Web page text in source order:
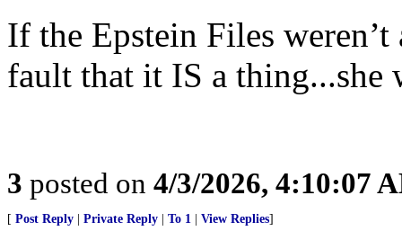
If the Epstein Files
fault that it IS a thing...she
3 posted on 4/3/2026, 4:10:07
[ Post Reply Private Reply To 1 View Replies]